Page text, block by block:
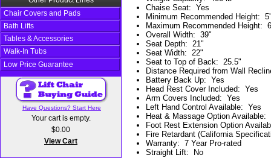
Chair Covers and Pads
Bath Lifts
Tables & Accessories
Walk-In Tubs
Low Price Guarantee
Have Questions? Start Here
Your cart is empty.
$0.00
View Cart
Chaise Seat: Yes
Minimum Recommended Height:
Maximum Recommended Height:
Overall Width: 39"
Seat Depth: 21"
Seat Width: 22"
Seat to Top of Back: 25.5"
Distance Required from Wall
Battery Back Up: Yes
Head Rest Cover Included: Yes
Arm Covers Included: Yes
Left Hand Control Available: Yes
Heat & Massage Option Available:
Foot Rest Extension Option
Fire Retardant (California
Warranty: 7 Year Pro-rated
Straight Lift: No